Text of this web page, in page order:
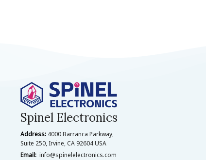
Spinel Electronics
Address: 4000 Barranca Parkway,
Suite 250, Irvine, CA 92604 USA
Email: info@spinelelectronics.com